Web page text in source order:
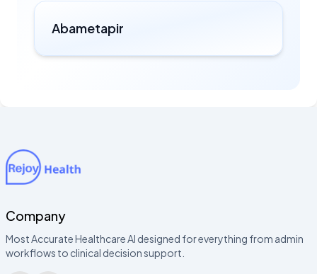
Abametapir
Company
Most Accurate Healthcare AI designed for everything from admin
workflows to clinical decision support.